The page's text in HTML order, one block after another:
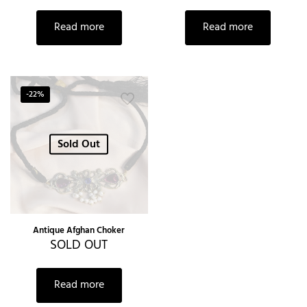
Read more Read more
-22%
Sold Out
Antique Afghan Choker
SOLD OUT
Read more